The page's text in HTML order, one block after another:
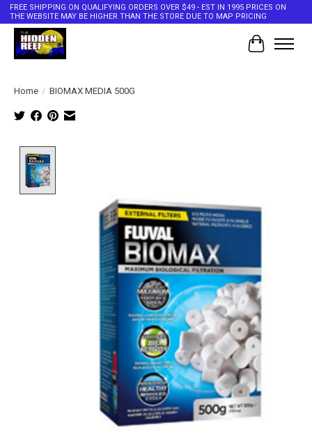
FREE SHIPPING ON QUALIFYING ORDERS OVER $49 - EST IN 1995 PRICES ON
THE WEBSITE MAY BE HIGHER THAN THE STORE DUE TO MAP PRICING
Cart
Home / BIOMAX MEDIA 500G